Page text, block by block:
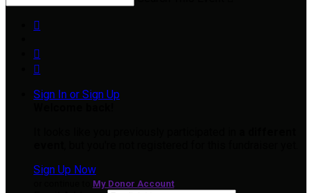



Sign In or Sign Up
Sign Up Now
My Donor Account